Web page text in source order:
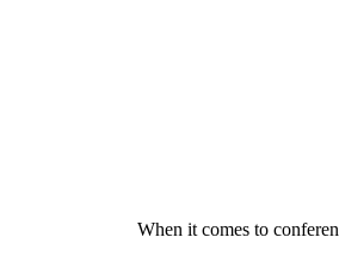
When it comes to